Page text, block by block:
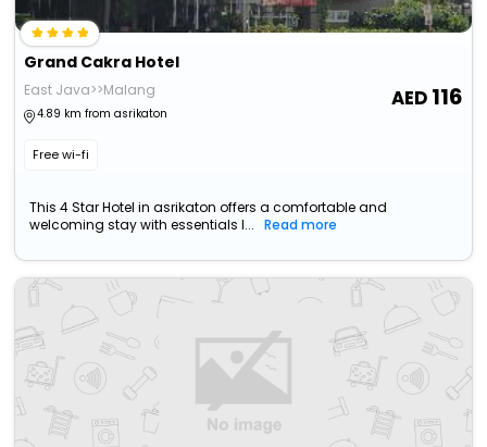
Grand Cakra Hotel
East Java>>Malang
4.89 km from asrikaton
Free wi-fi
116
This 4 Star Hotel in asrikaton offers a comfortable and
welcoming stay with essentials l...
Read more